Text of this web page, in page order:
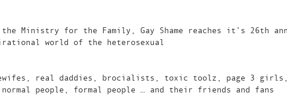
the Ministry for the Family, Gay Shame reaches it’s 26th
world of the heterosexual
real daddies, brocialists, toxic toolz, page 3 girls,
people, formal people … and their friends and fans